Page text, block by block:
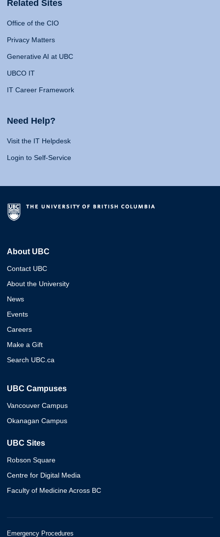
Related Sites
Office of the CIO
Privacy Matters
Generative AI at UBC
UBCO IT
IT Career Framework
Need Help?
Visit the IT Helpdesk
Login to Self-Service
About UBC
Contact UBC
About the University
News
Events
Careers
Make a Gift
Search UBC.ca
UBC Campuses
Vancouver Campus
Okanagan Campus
UBC Sites
Robson Square
Centre for Digital Media
Faculty of Medicine Across BC
Emergency Procedures